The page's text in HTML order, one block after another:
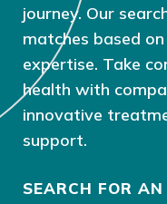
journey. Our
matches based
expertise. Take
health with
innovative
support.
SEARCH FOR AN